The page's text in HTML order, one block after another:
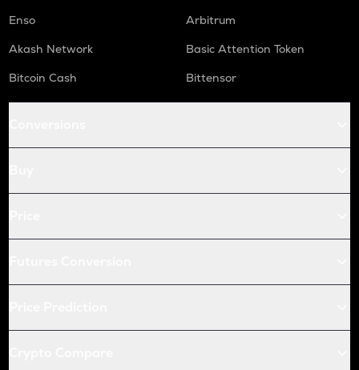
Enso
Arbitrum
Akash Network
Basic Attention Token
Bitcoin Cash
Bittensor